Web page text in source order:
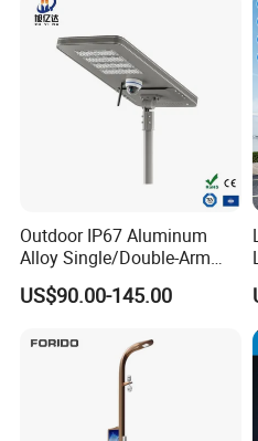
Outdoor IP67 Aluminum
Alloy Single/Double-Arm
80W/100W/120W LED
Lighting Integrated All-in-
Light/Lamp with Camera
US$90.00-145.00